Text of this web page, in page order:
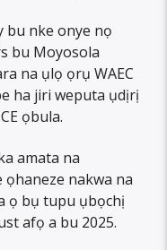
bu nke onye nọ
bu Moyosola
na ụlọ ọrụ WAEC
ha jiri weputa ụdịrị
ọbula.
amata na
ọhaneze nakwa na
ọ bụ tupu ụbọchị
afọ a bu 2025.